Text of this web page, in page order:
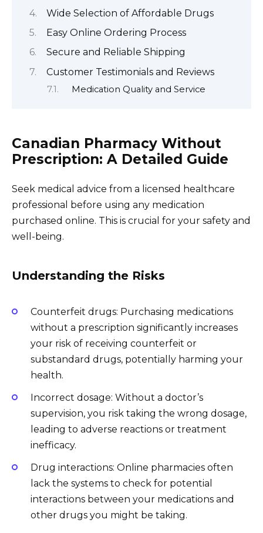
Wide Selection of Affordable Drugs
Easy Online Ordering Process
Secure and Reliable Shipping
Customer Testimonials and Reviews
Medication Quality and Service
Canadian Pharmacy Without
Prescription: A Detailed Guide
Seek medical advice from a licensed healthcare
professional before using any medication
purchased online. This is crucial for your safety and
well-being.
Understanding the Risks
Counterfeit drugs: Purchasing medications
without a prescription significantly increases
your risk of receiving counterfeit or
substandard drugs, potentially harming your
health.
Incorrect dosage: Without a doctor’s
supervision, you risk taking the wrong dosage,
leading to adverse reactions or treatment
inefficacy.
Drug interactions: Online pharmacies often
lack the systems to check for potential
interactions between your medications and
other drugs you might be taking.